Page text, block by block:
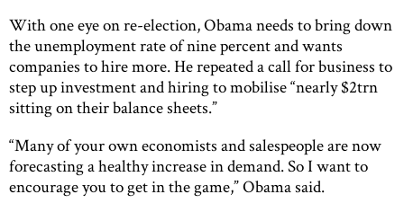
With one eye on re-election, Obama needs to bring down
the unemployment rate of nine percent and wants
companies to hire more. He repeated a call for business to
step up investment and hiring to mobilise “nearly $2trn
sitting on their balance sheets.”
“Many of your own economists and salespeople are now
forecasting a healthy increase in demand. So I want to
encourage you to get in the game,” Obama said.